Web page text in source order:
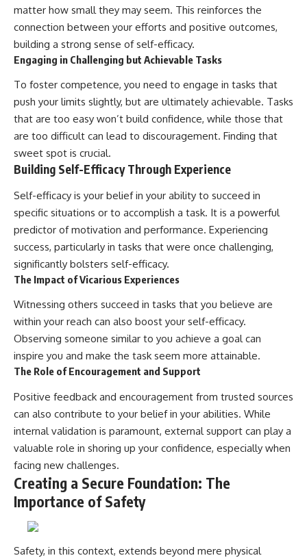
matter how small they may seem. This reinforces the
connection between your efforts and positive outcomes,
building a strong sense of self-efficacy.
Engaging in Challenging but Achievable Tasks
To foster competence, you need to engage in tasks that
push your limits slightly, but are ultimately achievable. Tasks
that are too easy won’t build confidence, while those that
are too difficult can lead to discouragement. Finding that
sweet spot is crucial.
Building Self-Efficacy Through Experience
Self-efficacy is your belief in your ability to succeed in
specific situations or to accomplish a task. It is a powerful
predictor of motivation and performance. Experiencing
success, particularly in tasks that were once challenging,
significantly bolsters self-efficacy.
The Impact of Vicarious Experiences
Witnessing others succeed in tasks that you believe are
within your reach can also boost your self-efficacy.
Observing someone similar to you achieve a goal can
inspire you and make the task seem more attainable.
The Role of Encouragement and Support
Positive feedback and encouragement from trusted sources
can also contribute to your belief in your abilities. While
internal validation is paramount, external support can play a
valuable role in shoring up your confidence, especially when
facing new challenges.
Creating a Secure Foundation: The
Importance of Safety
Safety, in this context, extends beyond mere physical